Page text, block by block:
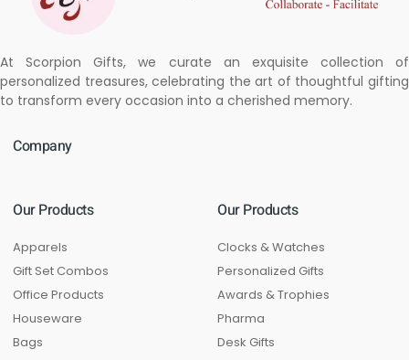
At Scorpion Gifts, we curate an exquisite collection of
personalized treasures, celebrating the art of thoughtful gifting
to transform every occasion into a cherished memory.
Company
Our Products
Apparels
Gift Set Combos
Office Products
Houseware
Bags
Our Products
Clocks & Watches
Personalized Gifts
Awards & Trophies
Pharma
Desk Gifts